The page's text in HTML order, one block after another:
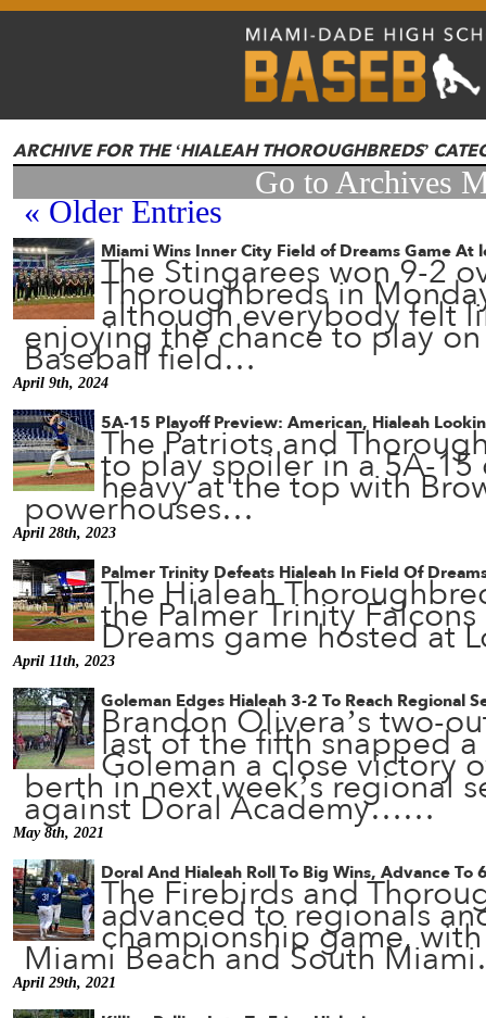
ARCHIVE FOR THE ‘HIALEAH THOROUGHBREDS’
Go to Archives
« Older Entries
Miami Wins Inner City Field of Dreams Game At
The Stingarees won 9-2
Thoroughbreds in
although everybody felt
enjoying the chance to play
Baseball field…
April 9th, 2024
5A-15 Playoff Preview: American, Hialeah
The Patriots and
to play spoiler in a 5A-15
heavy at the top with
powerhouses…
April 28th, 2023
Palmer Trinity Defeats Hialeah In Field Of
The Hialeah
the Palmer Trinity
Dreams game hosted at
April 11th, 2023
Goleman Edges Hialeah 3-2 To Reach Regional
Brandon Olivera’s two-
last of the fifth snapped
Goleman a close victory
berth in next week’s regional
against Doral Academy……
May 8th, 2021
Doral And Hialeah Roll To Big Wins, Advance To
The Firebirds and
advanced to regionals
championship game,
Miami Beach and South
April 29th, 2021